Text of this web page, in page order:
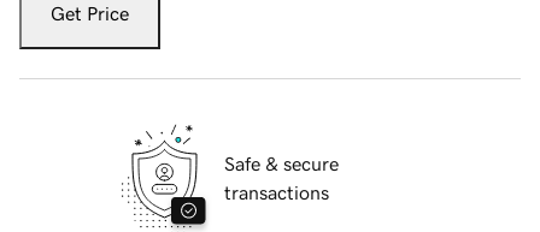
Get Price
Safe & secure
transactions